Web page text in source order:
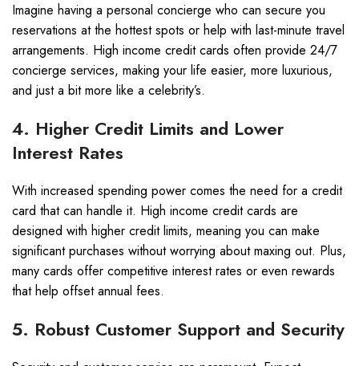
Imagine having a personal concierge who can secure you
reservations at the hottest spots or help with last-minute travel
arrangements. High income credit cards often provide 24/7
concierge services, making your life easier, more luxurious,
and just a bit more like a celebrity’s.
4. Higher Credit Limits and Lower
Interest Rates
With increased spending power comes the need for a credit
card that can handle it. High income credit cards are
designed with higher credit limits, meaning you can make
significant purchases without worrying about maxing out. Plus,
many cards offer competitive interest rates or even rewards
that help offset annual fees.
5. Robust Customer Support and Security